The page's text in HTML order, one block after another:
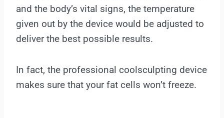
and the body’s vital signs, the temperature
given out by the device would be adjusted to
deliver the best possible results.
In fact, the professional coolsculpting device
makes sure that your fat cells won’t freeze.